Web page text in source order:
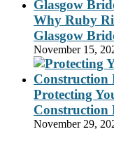
Why Ruby
Glasgow
November 15,
Protecting
Construction
November 29,